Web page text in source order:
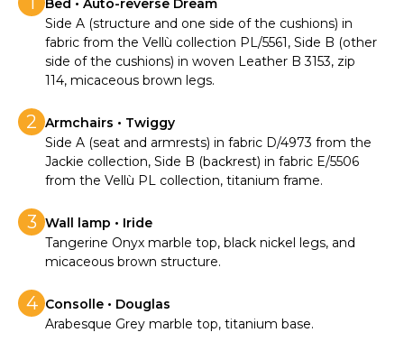
Bed • Auto-reverse Dream
Side A (structure and one side of the cushions) in
fabric from the Vellù collection PL/5561, Side B (other
side of the cushions) in woven Leather B 3153, zip
114, micaceous brown legs.
2 Armchairs • Twiggy
Side A (seat and armrests) in fabric D/4973 from the
Jackie collection, Side B (backrest) in fabric E/5506
from the Vellù PL collection, titanium frame.
3 Wall lamp • Iride
Tangerine Onyx marble top, black nickel legs, and
micaceous brown structure.
4 Consolle • Douglas
Arabesque Grey marble top, titanium base.